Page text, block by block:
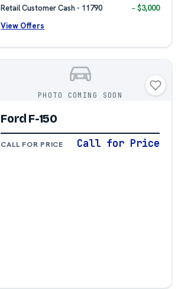
Retail Customer Cash - 11790
− $3,000
View Offers
PHOTO COMING SOON
Ford F-150
CALL FOR PRICE Call for Price